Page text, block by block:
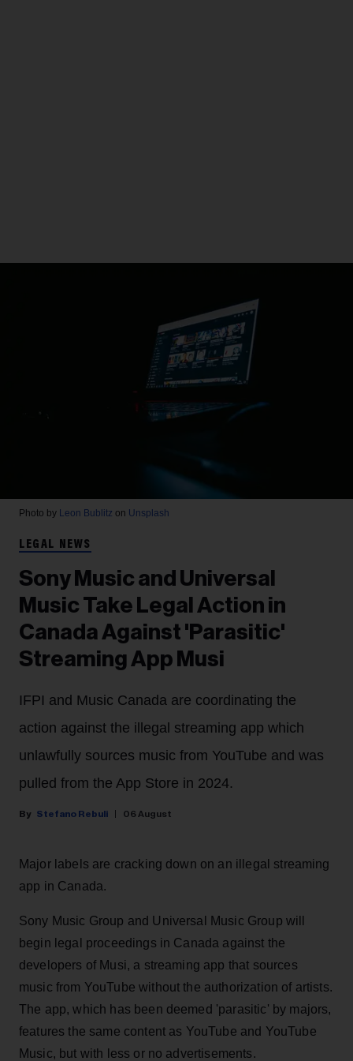
Photo by Leon Bublitz on Unsplash
LEGAL NEWS
Sony Music and Universal
Music Take Legal Action in
Canada Against 'Parasitic'
Streaming App Musi
IFPI and Music Canada are coordinating the
action against the illegal streaming app which
unlawfully sources music from YouTube and was
pulled from the App Store in 2024.
Stefano Rebuli 06 August
Major labels are cracking down on an illegal streaming
app in Canada.
Sony Music Group and Universal Music Group will
begin legal proceedings in Canada against the
developers of Musi, a streaming app that sources
music from YouTube without the authorization of artists.
The app, which has been deemed 'parasitic' by majors,
features the same content as YouTube and YouTube
Music, but with less or no advertisements.